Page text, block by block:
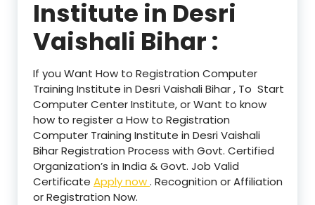
Institute in Desri
Vaishali Bihar :
If you Want How to Registration Computer
Training Institute in Desri Vaishali Bihar , To Start
Computer Center Institute, or Want to know
how to register a How to Registration
Computer Training Institute in Desri Vaishali
Bihar Registration Process with Govt. Certified
Organization’s in India & Govt. Job Valid
Certificate Apply now. Recognition or Affiliation
or Registration Now.